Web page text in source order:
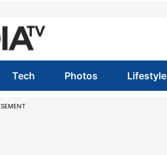
Tech Photos Lifestyle